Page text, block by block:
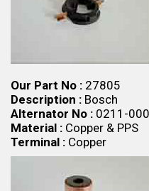
Our Part No : 27805
Description : Bosch
Alternator No : 0211-
Material : Copper & PPS
Terminal : Copper